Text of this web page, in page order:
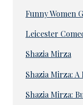
Funny Women
Leicester
Shazia Mirza
Shazia Mirza:
Shazia Mirza: